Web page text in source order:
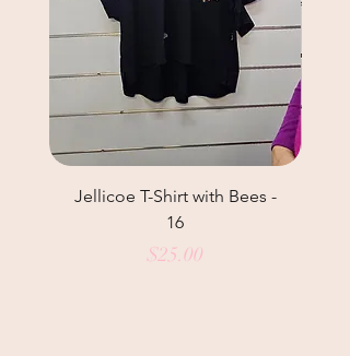
Jellicoe T-Shirt with Bees -
16
Price
$25.00